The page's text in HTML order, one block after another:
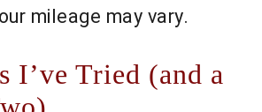
mileage may vary.
I’ve Tried (and a